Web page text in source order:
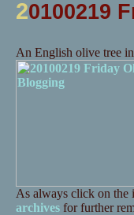
20100219
An English olive tree
As always click on the
archivesfor further